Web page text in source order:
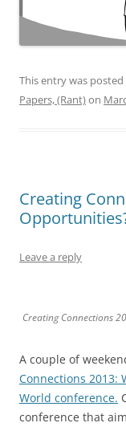
This entry was posted
Papers, (Rant)on
Creating
Leave a reply
Creating Connections
A couple of
Connections 2013:
World conference.
conference that